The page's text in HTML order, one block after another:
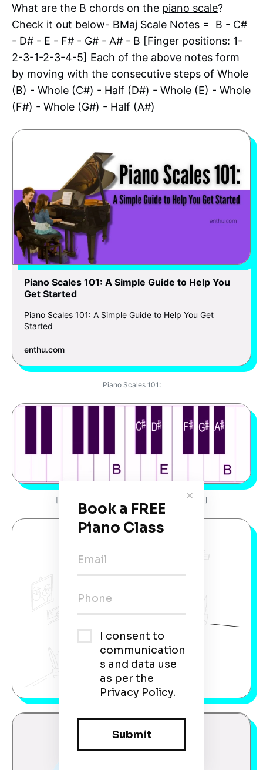
What are the B chords on the piano scale?
Check it out below- BMaj Scale Notes = B - C#
- D# - E - F# - G# - A# - B [Finger positions: 1-
2-3-1-2-3-4-5] Each of the above notes form
by moving with the consecutive steps of Whole
(B) - Whole (C#) - Half (D#) - Whole (E) - Whole
(F#) - Whole (G#) - Half (A#)
Piano Scales 101: A Simple Guide to Help You
Get Started
Piano Scales 101: A Simple Guide to Help You Get
Started
enthu.com
Piano Scales 101:
[Left-hand finger positions: 4-3-2-1-4-3-2-1]